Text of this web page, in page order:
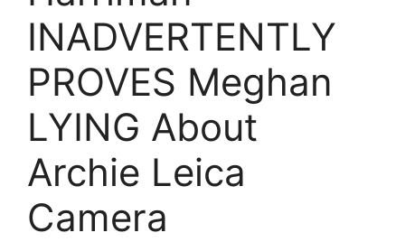
INADVERTENTLY
PROVES Meghan
LYING About
Archie Leica
Camera